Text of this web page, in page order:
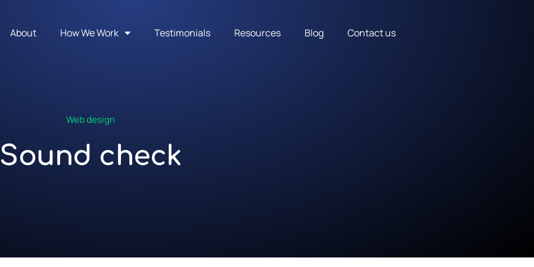
About How We Work Testimonials Resources Blog Contact us
Web design
Sound check